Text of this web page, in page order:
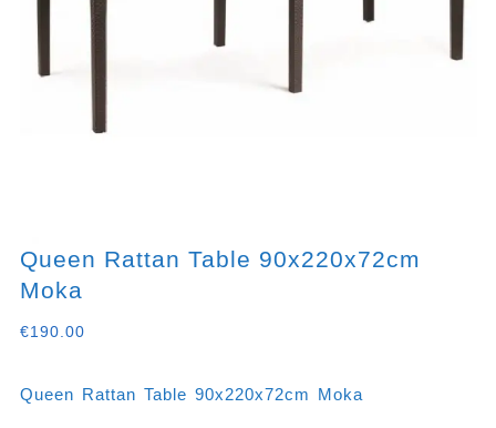
Queen Rattan Table 90x220x72cm
Moka
€190.00
Queen Rattan Table 90x220x72cm Moka